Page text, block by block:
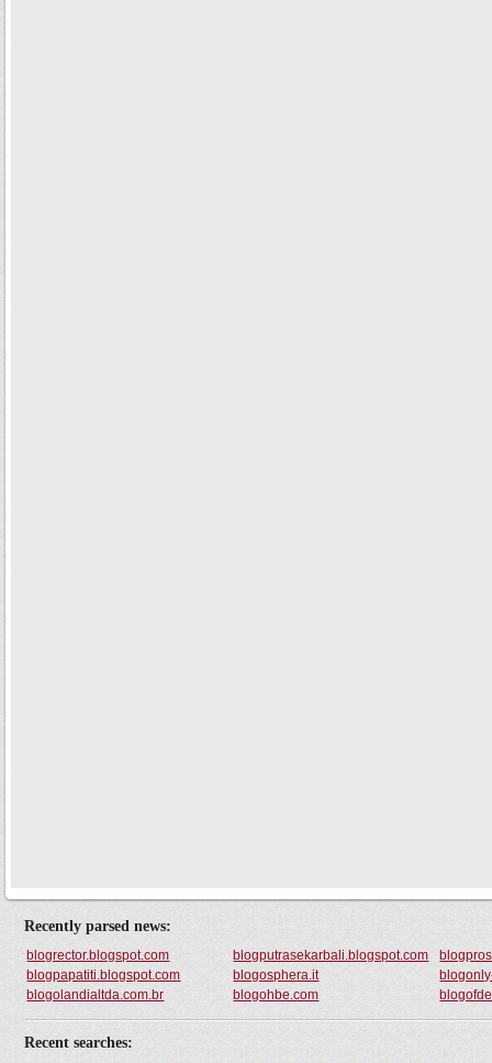
Recently parsed news:
blogrector.blogspot.com blogputrasekarbali.blogspot.com
blogpapatiti.blogspot.com
blogosphera.it
blogolandialtda.com.br
blogohbe.com
Recent searches: